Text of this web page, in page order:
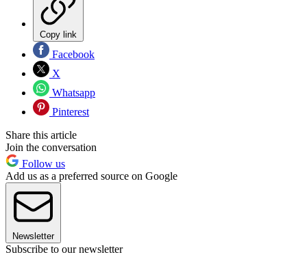
Copy link
Facebook
X
Whatsapp
Pinterest
Share this article
Join the conversation
Follow us
Add us as a preferred source on Google
Newsletter
Subscribe to our newsletter